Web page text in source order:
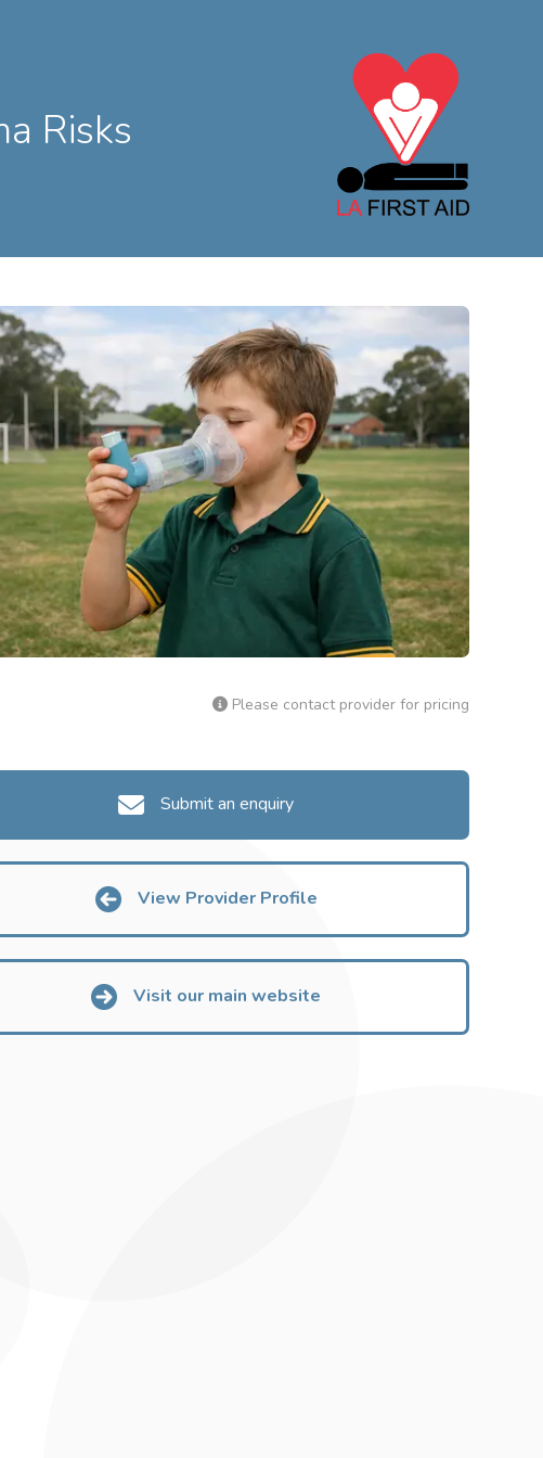
Please contact provider for pricing
Submit an enquiry
View Provider Profile
Visit our main website